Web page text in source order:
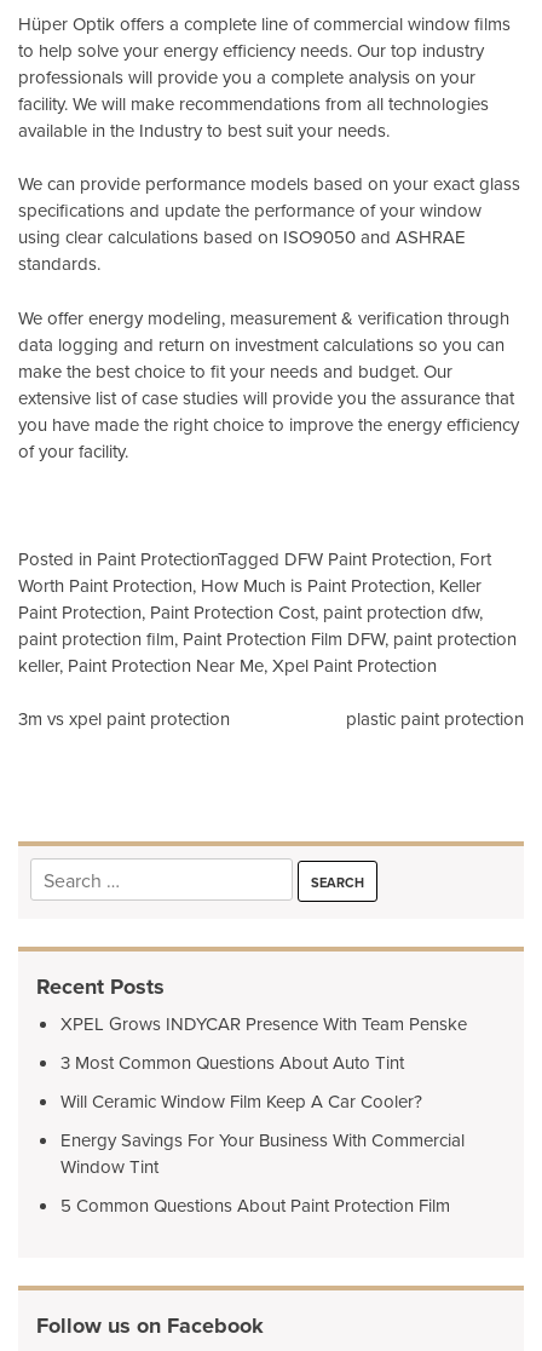
Hüper Optik offers a complete line of commercial window films
to help solve your energy efficiency needs. Our top industry
professionals will provide you a complete analysis on your
facility. We will make recommendations from all technologies
available in the Industry to best suit your needs.
We can provide performance models based on your exact glass
specifications and update the performance of your window
using clear calculations based on ISO9050and ASHRAE
standards.
We offer energy modeling, measurement & verification through
data logging and return on investment calculations so you can
make the best choice to fit your needs and budget. Our
extensive list of case studies will provide you the assurance that
you have made the right choice to improve the energy efficiency
of your facility.
Posted in Paint ProtectionTagged DFW Paint Protection, Fort
Worth Paint Protection, How Much is Paint Protection, Keller
Paint Protection, Paint Protection Cost, paint protection dfw,
paint protection film, Paint Protection Film DFW, paint protection
keller, Paint Protection Near Me,Xpel Paint Protection
Post
3m vs xpel paint protection plastic paint protection
Search
for:
Recent Posts
XPEL Grows INDYCAR Presence With Team Penske
3 Most Common Questions About Auto Tint
Will Ceramic Window Film Keep A Car Cooler?
Energy Savings For Your Business With Commercial
Window Tint
5 Common Questions About Paint Protection Film
Follow us on Facebook